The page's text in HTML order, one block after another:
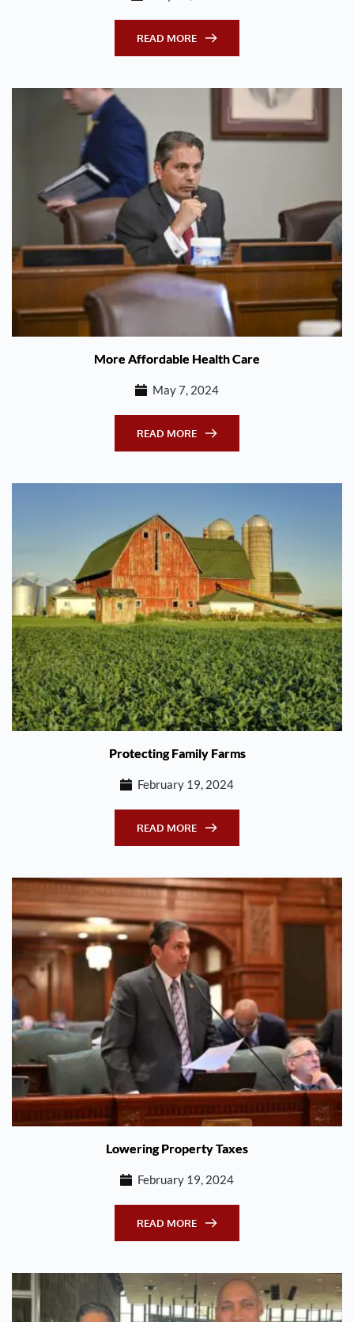
READ MORE
More Affordable Health Care
May 7, 2024
READ MORE
Protecting Family Farms
February 19, 2024
READ MORE
Lowering Property Taxes
February 19, 2024
READ MORE